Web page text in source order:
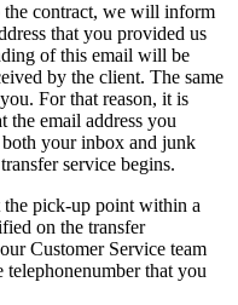
the contract, we will inform
that you provided us
of this email will be
by the client. The same
For that reason, it is
the email address you
your inbox and junk
service begins.
the pick-up point within a
on the transfer
Customer Service team
that you